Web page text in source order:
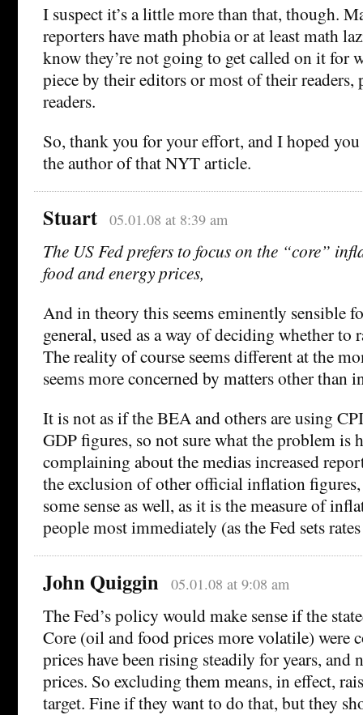
I suspect it’s a little more than that, though.
reporters have math phobia or at least math
know they’re not going to get called on it for
piece by their editors or most of their
readers.
So, thank you for your effort, and I hoped
the author of that NYT article.
Stuart 05.01.08 at 8:39 am
The US Fed prefers to focus on the “core”
food and energy prices,
And in theory this seems eminently sensible
general, used as a way of deciding whether to
The reality of course seems different at the
seems more concerned by matters other than
It is not as if the BEA and others are using
GDP figures, so not sure what the problem is
complaining about the medias increased
the exclusion of other official inflation
some sense as well, as it is the measure of
people most immediately (as the Fed sets
John Quiggin 05.01.08 at 9:08 am
The Fed’s policy would make sense if the
Core (oil and food prices more volatile) were
prices have been rising steadily for years, and
prices. So excluding them means, in effect,
target. Fine if they want to do that, but they